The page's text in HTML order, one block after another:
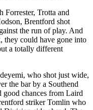
Forrester, Trotta and
Brentford shot
the run of play. And
they could have gone into
a totally different
who shot just wide,
the bar by a Southend
good chances from Laird
striker Tomlin who